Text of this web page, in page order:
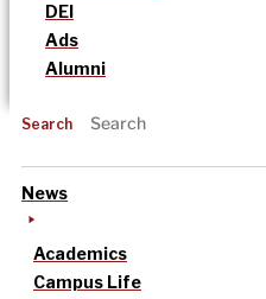
DEI
Ads
Alumni
Search
News
Academics
Campus Life